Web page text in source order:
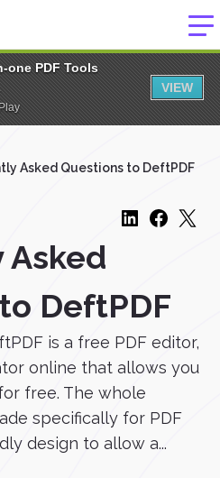
one PDF Tools
VIEW
Asked Questions to DeftPDF
Asked
DeftPDF
is a free PDF editor,
online that allows you
free. The whole
specifically for PDF
design to allow a...